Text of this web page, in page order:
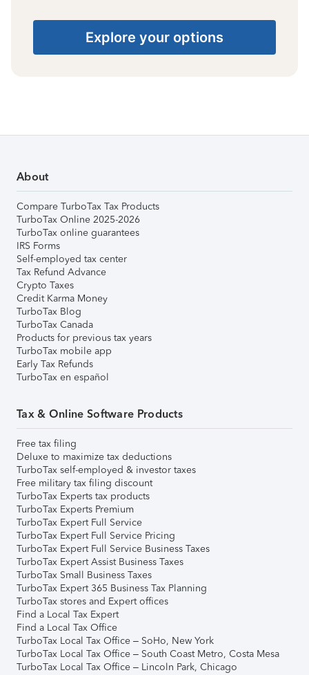
Explore your options
About
Compare TurboTax Tax Products
TurboTax Online 2025-2026
TurboTax online guarantees
IRS Forms
Self-employed tax center
Tax Refund Advance
Crypto Taxes
Credit Karma Money
TurboTax Blog
TurboTax Canada
Products for previous tax years
TurboTax mobile app
Early Tax Refunds
TurboTax en español
Tax & Online Software Products
Free tax filing
Deluxe to maximize tax deductions
TurboTax self-employed & investor taxes
Free military tax filing discount
TurboTax Experts tax products
TurboTax Experts Premium
TurboTax Expert Full Service
TurboTax Expert Full Service Pricing
TurboTax Expert Full Service Business Taxes
TurboTax Expert Assist Business Taxes
TurboTax Small Business Taxes
TurboTax Expert 365 Business Tax Planning
TurboTax stores and Expert offices
Find a Local Tax Expert
Find a Local Tax Office
TurboTax Local Tax Office – SoHo, New York
TurboTax Local Tax Office – South Coast Metro, Costa Mesa
TurboTax Local Tax Office – Lincoln Park, Chicago